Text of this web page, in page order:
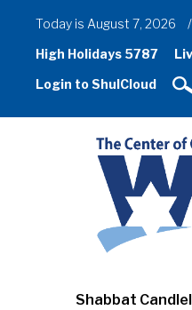
Today is August 7, 2026 /
High Holidays 5787
Login to ShulCloud
Shabbat